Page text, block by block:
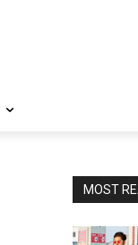
MOST